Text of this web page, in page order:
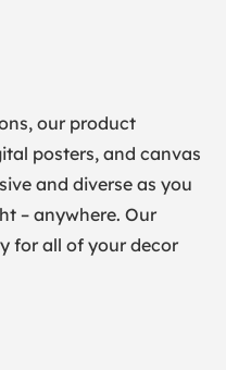
our product
posters, and canvas
and diverse as you
– anywhere. Our
for all of your decor